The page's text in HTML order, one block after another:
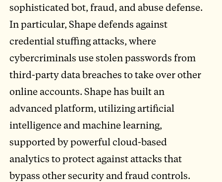
sophisticated bot, fraud, and abuse defense.
In particular, Shape defends against
credential stuffing attacks, where
cybercriminals use stolen passwords from
third-party data breaches to take over other
online accounts. Shape has built an
advanced platform, utilizing artificial
intelligence and machine learning,
supported by powerful cloud-based
analytics to protect against attacks that
bypass other security and fraud controls.